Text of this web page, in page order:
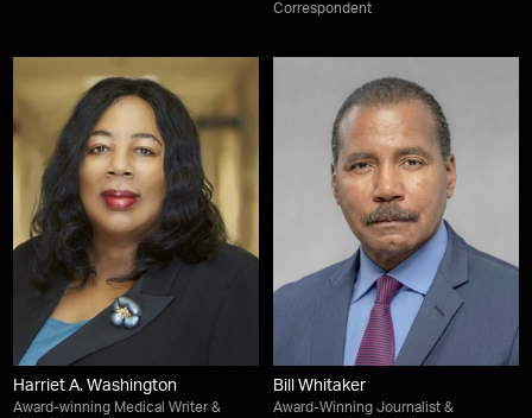
Correspondent
Harriet A. Washington
Award-winning Medical Writer &
Bill Whitaker
Award-Winning Journalist &